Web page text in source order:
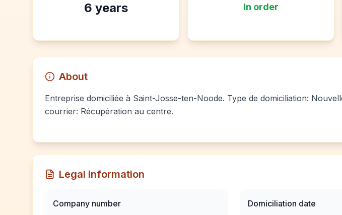
6 years In order
About
Entreprise domiciliée à Saint-Josse-ten-Noode. Type de domiciliation:
courrier: Récupération au centre.
Legal information
Company number
Domiciliation date